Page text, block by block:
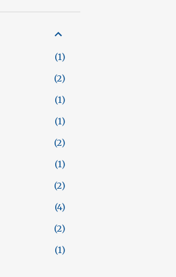
1
2
1
1
2
1
2
4
2
1